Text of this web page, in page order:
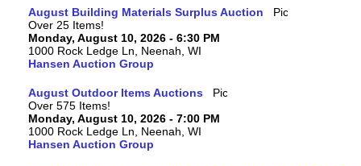
August Building Materials Surplus Auction
Over 25 Items!
Monday, August 10, 2026 - 6:30 PM
1000 Rock Ledge Ln, Neenah, WI
Hansen Auction Group
August Outdoor Items Auctions
Over 575 Items!
Monday, August 10, 2026 - 7:00 PM
1000 Rock Ledge Ln, Neenah, WI
Hansen Auction Group